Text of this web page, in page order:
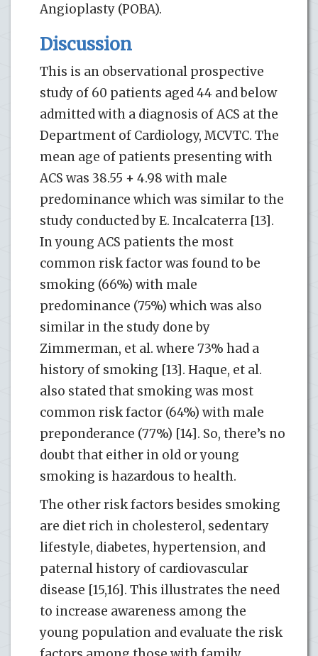
Angioplasty (POBA).
Discussion
This is an observational prospective
study of 60 patients aged 44 and below
admitted with a diagnosis of ACS at the
Department of Cardiology, MCVTC. The
mean age of patients presenting with
ACS was 38.55 + 4.98 with male
predominance which was similar to the
study conducted by E. Incalcaterra [13].
In young ACS patients the most
common risk factor was found to be
smoking (66%) with male
predominance (75%) which was also
similar in the study done by
Zimmerman, et al. where 73% had a
history of smoking [13]. Haque, et al.
also stated that smoking was most
common risk factor (64%) with male
preponderance (77%) [14]. So, there’s no
doubt that either in old or young
smoking is hazardous to health.
The other risk factors besides smoking
are diet rich in cholesterol, sedentary
lifestyle, diabetes, hypertension, and
paternal history of cardiovascular
disease [15,16]. This illustrates the need
to increase awareness among the
young population and evaluate the risk